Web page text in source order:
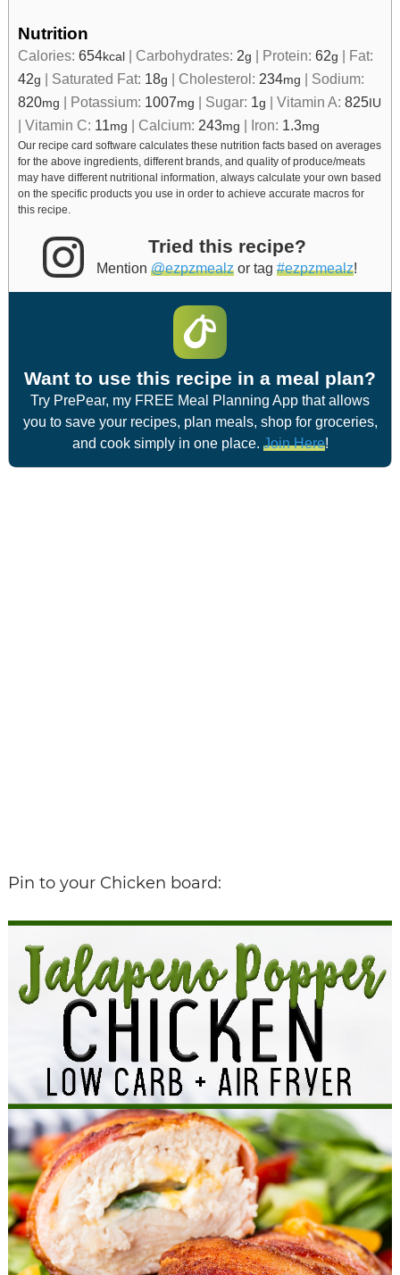
Nutrition
Calories: 654kcal | Carbohydrates: 2g | Protein: 62g | Fat:
42g | Saturated Fat: 18g | Cholesterol: 234mg | Sodium:
820mg | Potassium: 1007mg | Sugar: 1g | Vitamin A: 825IU
| Vitamin C: 11mg | Calcium: 243mg | Iron: 1.3mg
Our recipe card software calculates these nutrition facts based on averages
for the above ingredients, different brands, and quality of produce/meats
may have different nutritional information, always calculate your own based
on the specific products you use in order to achieve accurate macros for
this recipe.
Tried this recipe?
Mention @ezpzmealz or tag #ezpzmealz!
Want to use this recipe in a meal plan?
Try PrePear, my FREE Meal Planning App that allows
you to save your recipes, plan meals, shop for groceries,
and cook simply in one place. Join Here!
Pin to your Chicken board: